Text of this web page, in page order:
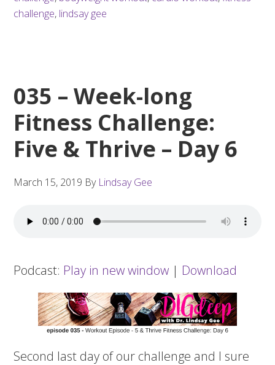
challenge, lindsay gee
035 – Week-long
Fitness Challenge:
Five & Thrive – Day 6
March 15, 2019 By Lindsay Gee
Podcast: Play in new window | Download
Second last day of our challenge and I sure